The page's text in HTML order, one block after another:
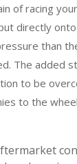
of racing
directly
than
The added
to be
to the